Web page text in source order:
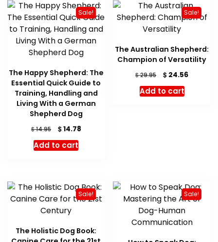
Sale!
The Happy Shepherd: The
Essential Quick Guide to
Training, Handling and
Living With a German
Shepherd Dog
$14.95
Original
price
was:
$14.78Current
Add to cart
Sale!
The Australian Shepherd:
Champion of Versatility
$29.95
Original
price
was:
$ 24.56Current
Add to cart
Sale!
The Holistic Dog Book:
Sale!